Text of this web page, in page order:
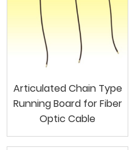
Articulated Chain Type
Running Board for Fiber
Optic Cable